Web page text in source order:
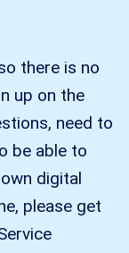
there is no
up on the
need to
be able to
digital
please get